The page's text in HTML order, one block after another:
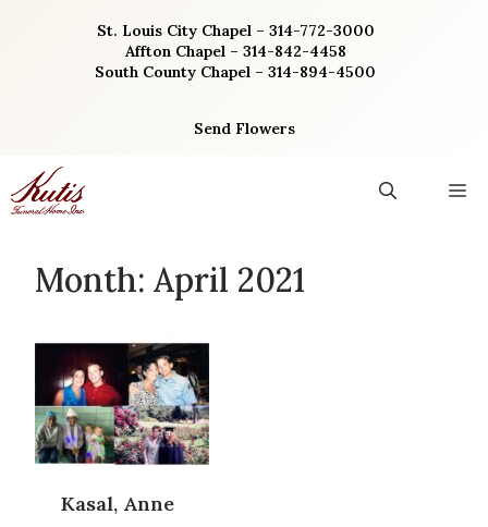
St. Louis City Chapel – 314-772-3000
Affton Chapel – 314-842-4458
South County Chapel – 314-894-4500
Send Flowers
Month: April 2021
Kasal, Anne